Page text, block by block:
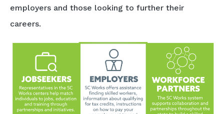
employers and those looking to further their
careers.